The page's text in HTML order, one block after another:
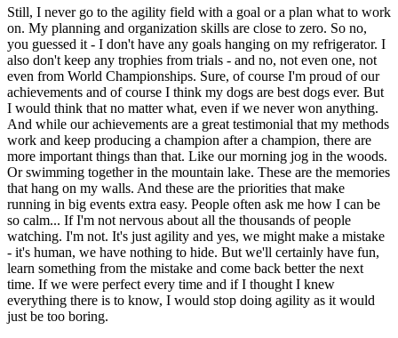
Still, I never go to the agility field with a goal or a plan what to work
on. My planning and organization skills are close to zero. So no,
you guessed it - I don't have any goals hanging on my refrigerator. I
also don't keep any trophies from trials - and no, not even one, not
even from World Championships. Sure, of course I'm proud of our
achievements and of course I think my dogs are best dogs ever. But
I would think that no matter what, even if we never won anything.
And while our achievements are a great testimonial that my methods
work and keep producing a champion after a champion, there are
more important things than that. Like our morning jog in the woods.
Or swimming together in the mountain lake. These are the memories
that hang on my walls. And these are the priorities that make
running in big events extra easy. People often ask me how I can be
so calm... If I'm not nervous about all the thousands of people
watching. I'm not. It's just agility and yes, we might make a mistake
- it's human, we have nothing to hide. But we'll certainly have fun,
learn something from the mistake and come back better the next
time. If we were perfect every time and if I thought I knew
everything there is to know, I would stop doing agility as it would
just be too boring.